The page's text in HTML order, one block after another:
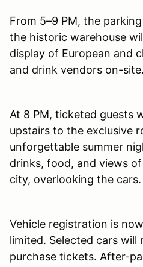
From 5–9 PM, the
the historic warehouse
display of European and
and drink vendors on-site.
At 8 PM, ticketed guests
upstairs to the exclusive
unforgettable summer
drinks, food, and views
city, overlooking the cars.
Vehicle registration is
limited. Selected cars will
purchase tickets. After-